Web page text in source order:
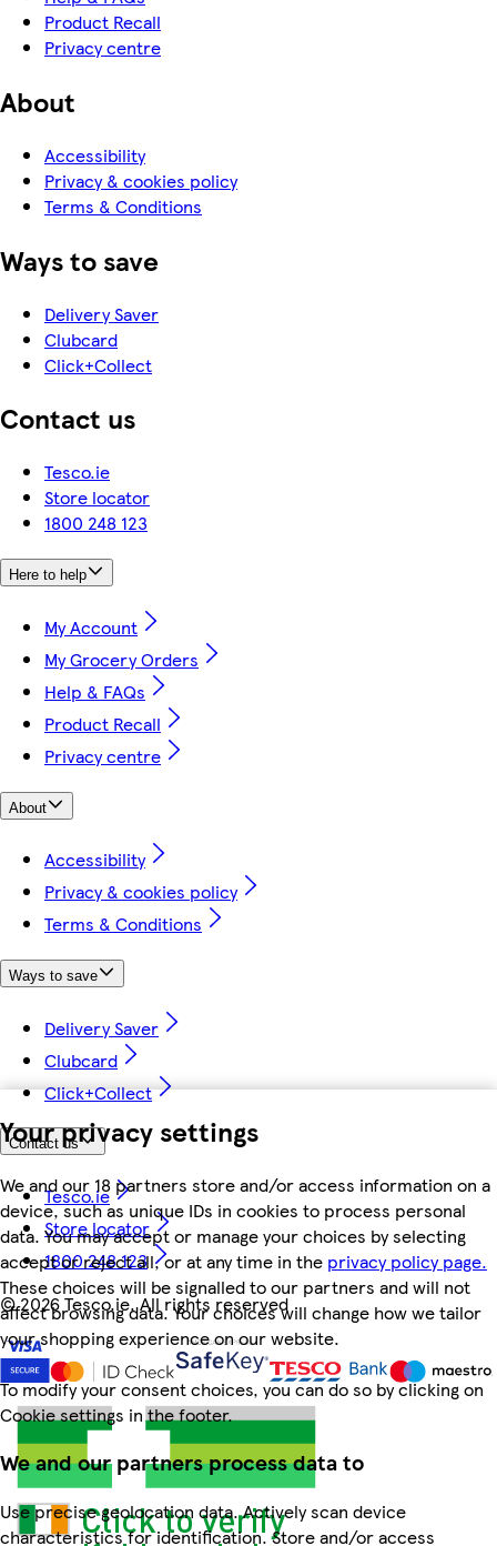
Your privacy settings
We and our 18 partners store and/or access information on a
device, such as unique IDs in cookies to process personal
data. You may accept or manage your choices by selecting
accept or reject all, or at any time in the privacy policy page.
These choices will be signalled to our partners and will not
affect browsing data. Your choices will change how we tailor
your shopping experience on our website.
To modify your consent choices, you can do so by clicking on
Cookie settings in the footer.
We and our partners process data to
Use precise geolocation data. Actively scan device
characteristics for identification. Store and/or access
Product Recall
Privacy centre
About
Accessibility
Privacy & cookies policy
Terms & Conditions
Ways to save
Delivery Saver
Clubcard
Click+Collect
Contact us
Tesco.ie
Store locator
1800 248 123
Here to help
My Account
My Grocery Orders
Help & FAQs
Product Recall
Privacy centre
About
Accessibility
Privacy & cookies policy
Terms & Conditions
Ways to save
Delivery Saver
Clubcard
Click+Collect
Contact us
Tesco.ie
Store locator
1800 248 123
©2026 Tesco.ie. All rights reserved